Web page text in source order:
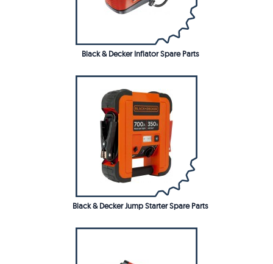
Black & Decker Inflator Spare Parts
Black & Decker Jump Starter Spare Parts